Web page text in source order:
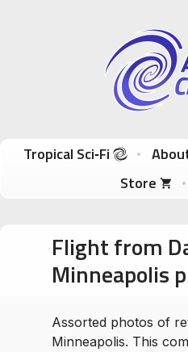
Andrew
Tropical Sci-Fi Author & True Hawaii
Skip to content
Tropical Sci‑Fi
Store
Flight from
Minneapolis
Assorted photos of
Minneapolis. This